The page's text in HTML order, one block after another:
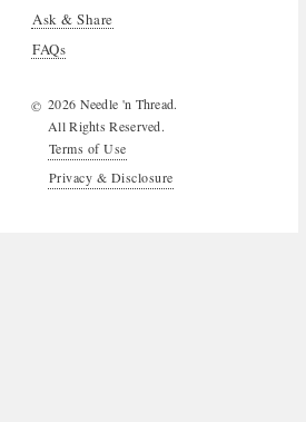
Ask & Share
FAQs
© 2026 Needle 'n Thread.
All Rights Reserved.
Terms of Use
Privacy & Disclosure